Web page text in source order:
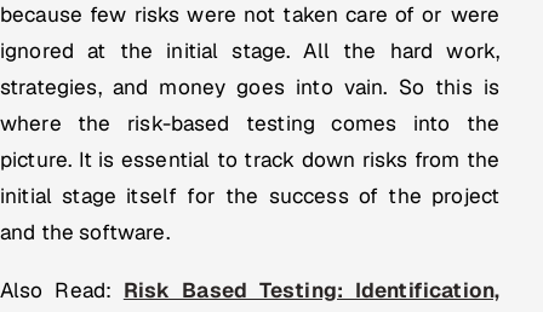
because few risks were not taken care of or were
ignored at the initial stage. All the hard work,
strategies, and money goes into vain. So this is
where the risk-based testing comes into the
picture. It is essential to track down risks from the
initial stage itself for the success of the project
and the software.
Also Read: Risk Based Testing: Identification,